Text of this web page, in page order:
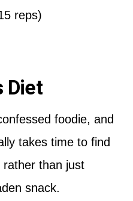
reps)
Diet
foodie, and
takes time to find
than just
snack.